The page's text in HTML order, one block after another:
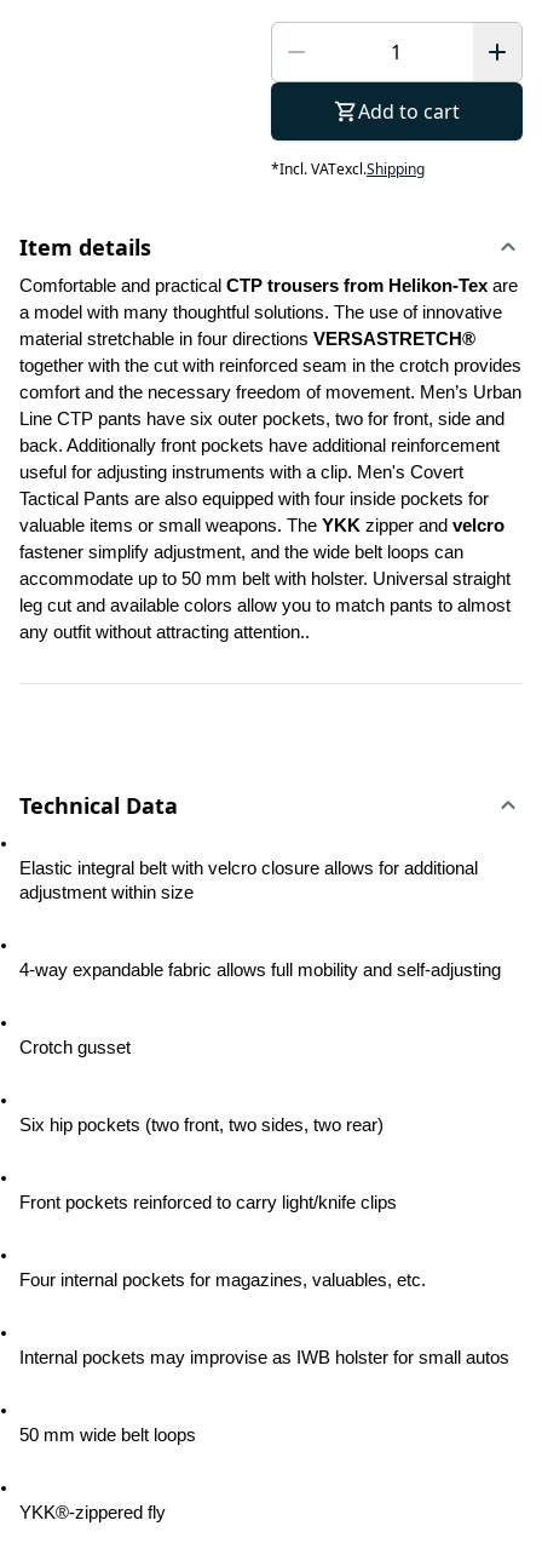
Add to cart
*Incl. VATexcl.Shipping
Item details
Comfortable and practical CTP trousers from Helikon-Tex are
a model with many thoughtful solutions. The use of innovative
material stretchable in four directions VERSASTRETCH®
together with the cut with reinforced seam in the crotch provides
comfort and the necessary freedom of movement. Men’s Urban
Line CTP pants have six outer pockets, two for front, side and
back. Additionally front pockets have additional reinforcement
useful for adjusting instruments with a clip. Men's Covert
Tactical Pants are also equipped with four inside pockets for
valuable items or small weapons. The YKK zipper and velcro
fastener simplify adjustment, and the wide belt loops can
accommodate up to 50 mm belt with holster. Universal straight
leg cut and available colors allow you to match pants to almost
any outfit without attracting attention..
Technical Data
Elastic integral belt with velcro closure allows for additional
adjustment within size
4-way expandable fabric allows full mobility and self-adjusting
Crotch gusset
Six hip pockets (two front, two sides, two rear)
Front pockets reinforced to carry light/knife clips
Four internal pockets for magazines, valuables, etc.
Internal pockets may improvise as IWB holster for small autos
50 mm wide belt loops
YKK®-zippered fly